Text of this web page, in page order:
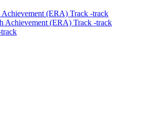
Achievement (ERA) Track -track
Achievement (ERA) Track -track